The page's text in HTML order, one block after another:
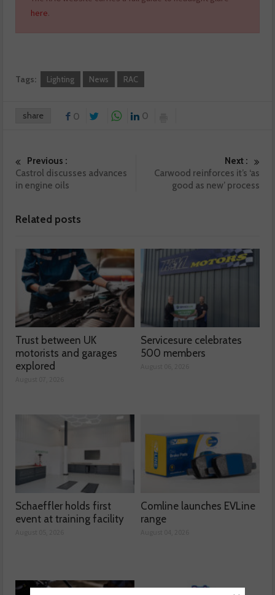
here.
Tags: Lighting News RAC
share 0 0
Previous :
Castrol discusses advances
in engine oils
Next :
Carwood reinforces it’s ‘as
good as new’ process
Related posts
Trust between UK
motorists and garages
explored
Servicesure celebrates
500 members
Schaeffler holds first
event at training facility
Comline launches EVLine
range